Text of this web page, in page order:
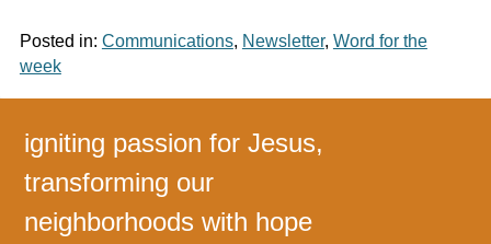
Posted in: Communications, Newsletter, Word for the
week
igniting passion for Jesus,
transforming our
neighborhoods with hope